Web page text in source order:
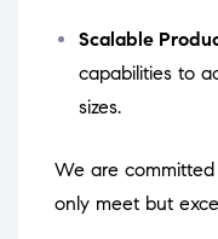
Scalable
capabilities to
sizes.
We are
only meet but